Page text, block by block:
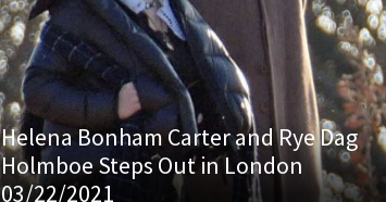
Helena Bonham Carter and Rye Dag
Holmboe Steps Out in London
03/22/2021